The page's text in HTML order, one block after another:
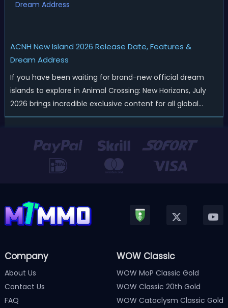
ACNH New Island 2026 Release Date, Features &
Dream Address
If you have been waiting for brand-new official dream
islands to explore in Animal Crossing: New Horizons, July
2026 brings incredible exclusive content for all global
players! After a long quiet period following the major
officially kicked off a ...
Company
About Us
Contact Us
FAQ
WOW Classic
WOW MoP Classic Gold
WOW Classic 20th Gold
WOW Cataclysm Classic Gold